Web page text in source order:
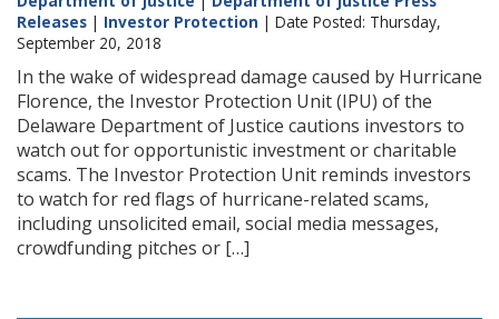
Releases | Investor Protection | Date Posted: Thursday,
September 20, 2018
In the wake of widespread damage caused by Hurricane
Florence, the Investor Protection Unit (IPU) of the
Delaware Department of Justice cautions investors to
watch out for opportunistic investment or charitable
scams. The Investor Protection Unit reminds investors
to watch for red flags of hurricane-related scams,
including unsolicited email, social media messages,
crowdfunding pitches or […]